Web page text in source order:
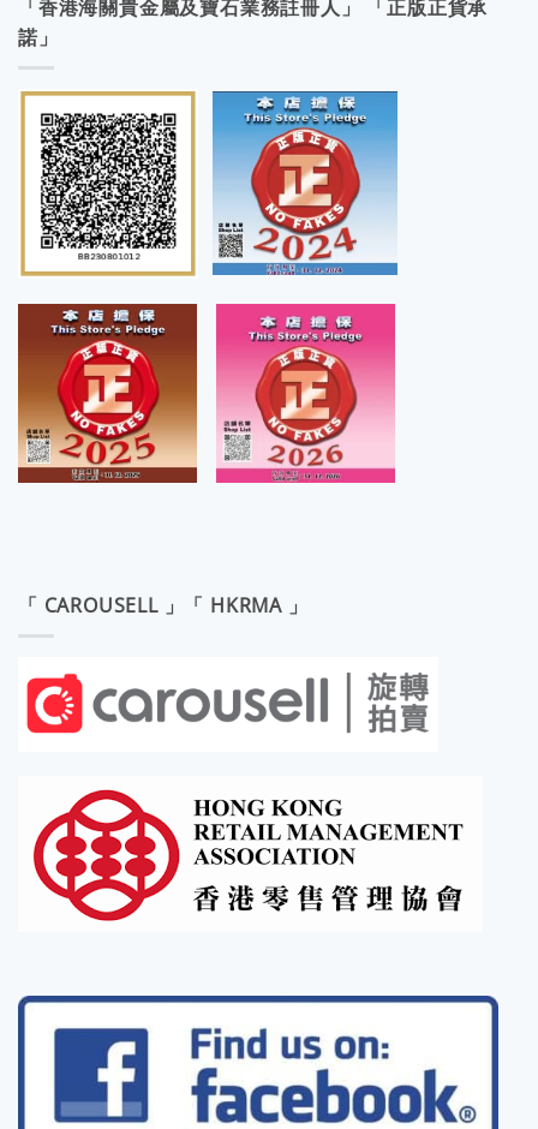
「香港海關貴金屬及寶石業務註冊人」 「正版正貨承
諾」
「 CAROUSELL 」「 HKRMA 」